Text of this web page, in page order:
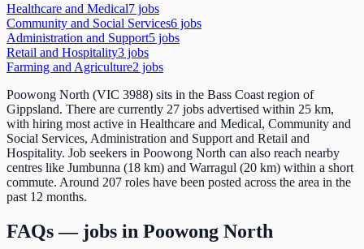
Healthcare and Medical7 jobs
Community and Social Services6 jobs
Administration and Support5 jobs
Retail and Hospitality3 jobs
Farming and Agriculture2 jobs
Poowong North (VIC 3988) sits in the Bass Coast region of
Gippsland. There are currently 27 jobs advertised within 25 km,
with hiring most active in Healthcare and Medical, Community and
Social Services, Administration and Support and Retail and
Hospitality. Job seekers in Poowong North can also reach nearby
centres like Jumbunna (18 km) and Warragul (20 km) within a short
commute. Around 207 roles have been posted across the area in the
past 12 months.
FAQs — jobs in Poowong North